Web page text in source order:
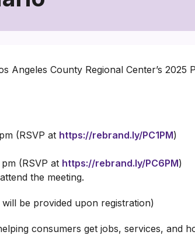
Angeles County Regional Center’s 2025
(RSVP at https://rebrand.ly/PC1PM)
(RSVP at https://rebrand.ly/PC6PM)
the meeting.
be provided upon registration)
consumers get jobs, services, and